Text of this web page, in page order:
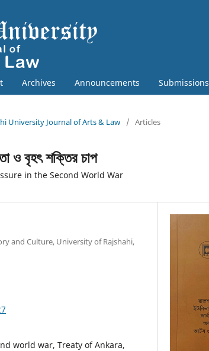
Archives Announcements Submissions
University Journal of Arts & Law / Articles
ও বৃহৎ শক্তির চাপ
in the Second World War
and Culture, University of Rajshahi,
world war, Treaty of Ankara,